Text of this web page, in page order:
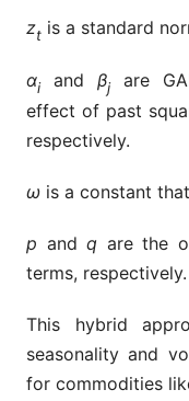
zt is a standard
αi and βj
are
effect of past
respectively.
ω is a constant
p and q are the
terms, respectively.
This hybrid
seasonality and
for commodities